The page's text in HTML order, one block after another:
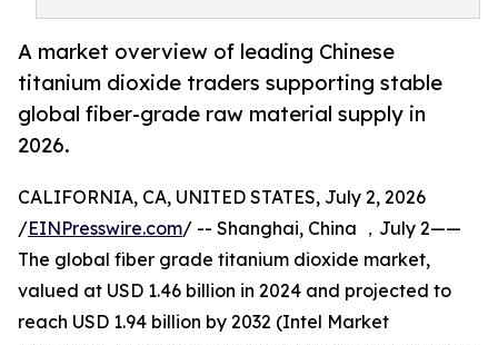
A market overview of leading Chinese
titanium dioxide traders supporting stable
global fiber-grade raw material supply in
2026.
CALIFORNIA, CA, UNITED STATES, July 2, 2026
/EINPresswire.com/ -- Shanghai, China ，July 2——
The global fiber grade titanium dioxide market,
valued at USD 1.46 billion in 2024 and projected to
reach USD 1.94 billion by 2032 (Intel Market